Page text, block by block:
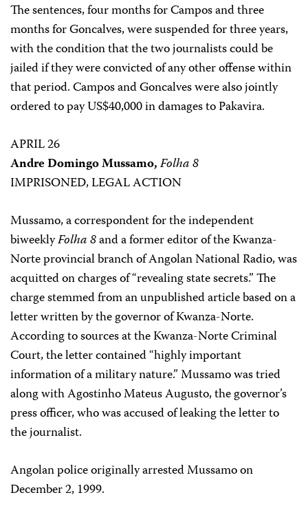
The sentences, four months for Campos and three
months for Goncalves, were suspended for three years,
with the condition that the two journalists could be
jailed if they were convicted of any other offense within
that period. Campos and Goncalves were also jointly
ordered to pay US$40,000 in damages to Pakavira.
APRIL 26
Andre Domingo Mussamo,Folha 8
IMPRISONED, LEGAL ACTION
Mussamo, a correspondent for the independent
biweeklyFolha 8and a former editor of the Kwanza-
Norte provincial branch of Angolan National Radio, was
acquitted on charges of “revealing state secrets.” The
charge stemmed from an unpublished article based on a
letter written by the governor of Kwanza-Norte.
According to sources at the Kwanza-Norte Criminal
Court, the letter contained “highly important
information of a military nature.” Mussamo was tried
along with Agostinho Mateus Augusto, the governor’s
press officer, who was accused of leaking the letter to
the journalist.
Angolan police originally arrested Mussamo on
December 2, 1999.